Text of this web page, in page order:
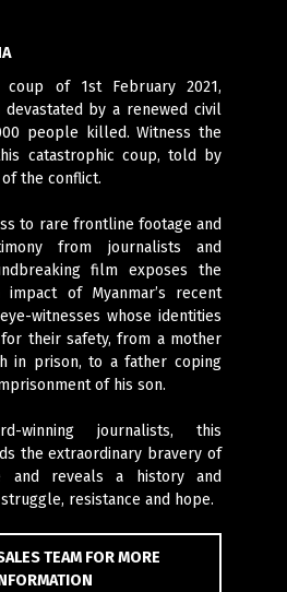
of 1st February 2021,
devastated by a renewed civil
people killed. Witness the
catastrophic coup, told by
the conflict.
to rare frontline footage and
from journalists and
film exposes the
impact of Myanmar’s recent
witnesses whose identities
their safety, from a mother
in prison, to a father coping
of his son.
winning journalists, this
the extraordinary bravery of
and reveals a history and
resistance and hope.
TEAM FOR MORE